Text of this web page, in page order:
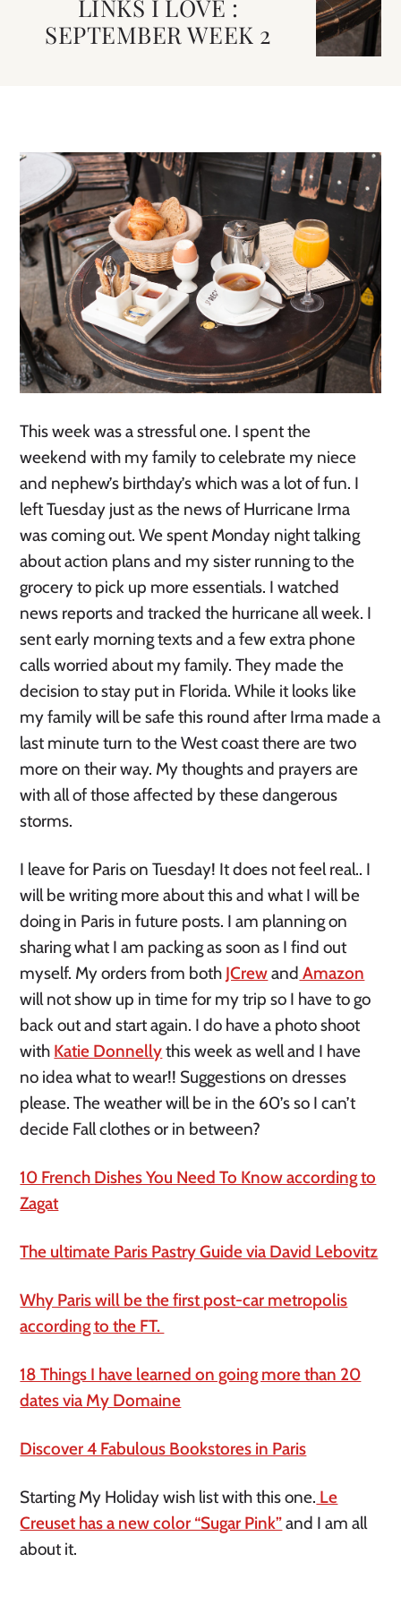
LINKS I LOVE :
SEPTEMBER WEEK 2
This week was a stressful one. I spent the
weekend with my family to celebrate my niece
and nephew’s birthday’s which was a lot of fun. I
left Tuesday just as the news of Hurricane Irma
was coming out. We spent Monday night talking
about action plans and my sister running to the
grocery to pick up more essentials. I watched
news reports and tracked the hurricane all week. I
sent early morning texts and a few extra phone
calls worried about my family. They made the
decision to stay put in Florida. While it looks like
my family will be safe this round after Irma made a
last minute turn to the West coast there are two
more on their way. My thoughts and prayers are
with all of those affected by these dangerous
storms.
I leave for Paris on Tuesday! It does not feel real.. I
will be writing more about this and what I will be
doing in Paris in future posts. I am planning on
sharing what I am packing as soon as I find out
myself. My orders from both JCrewand Amazon
will not show up in time for my trip so I have to go
back out and start again. I do have a photo shoot
with Katie Donnellythis week as well and I have
no idea what to wear!! Suggestions on dresses
please. The weather will be in the 60’s so I can’t
decide Fall clothes or in between?
10 French Dishes You Need To Know according to
Zagat
The ultimate Paris Pastry Guide via David Lebovitz
Why Paris will be the first post-car metropolis
according to the FT.
18 Things I have learned on going more than 20
dates via My Domaine
Discover 4 Fabulous Bookstores in Paris
Starting My Holiday wish list with this one. Le
Creuset has a new color “Sugar Pink”and I am all
about it.